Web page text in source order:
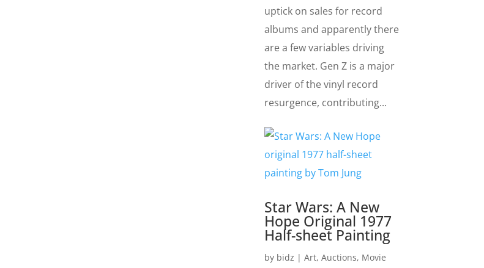
uptick on sales for record
albums and apparently there
are a few variables driving
the market. Gen Z is a major
driver of the vinyl record
resurgence, contributing...
Star Wars: A New
Hope Original 1977
Half-sheet Painting
by bidz |Art,Auctions, Movie